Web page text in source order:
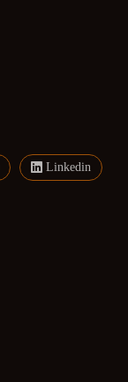
Linkedin